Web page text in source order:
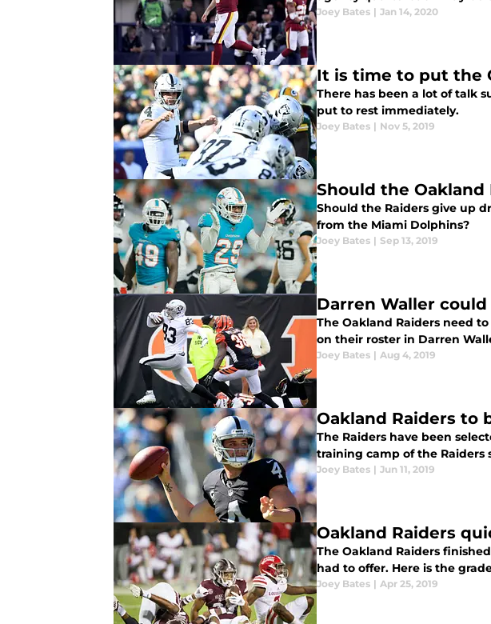
Joey Bates | Jan 14, 2020
It is time to put the
There has been a lot of talk
put to rest immediately.
Joey Bates | Nov 5, 2019
Should the
Should the Raiders give up
from the Miami Dolphins?
Joey Bates | Sep 13, 2019
Darren Waller
The Oakland Raiders need
on their roster in Darren
Joey Bates | Aug 4, 2019
Oakland Raiders to
The Raiders have been
training camp of the Raiders
Joey Bates | Jun 11, 2019
Oakland Raiders
The Oakland Raiders
had to offer. Here is the
Joey Bates | Apr 25, 2019